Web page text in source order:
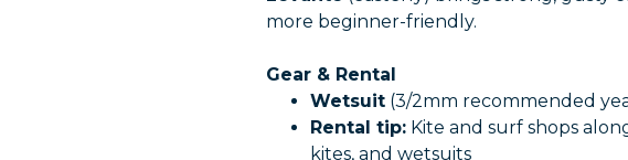
more beginner-friendly.
Gear & Rental
Wetsuit(3/2mm recommended
Rental tip:Kite and surf shops
kites, and wetsuits